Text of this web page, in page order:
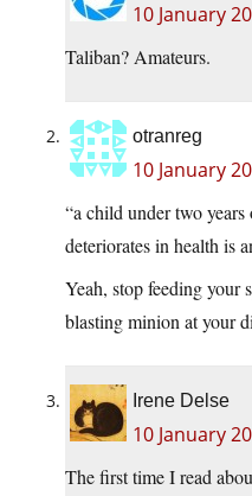
10 January
Taliban? Amateurs.
otranreg
10 January
“a child under two
deteriorates in health is
Yeah, stop feeding your
blasting minion at your
Irene Delse
10 January
The first time I read